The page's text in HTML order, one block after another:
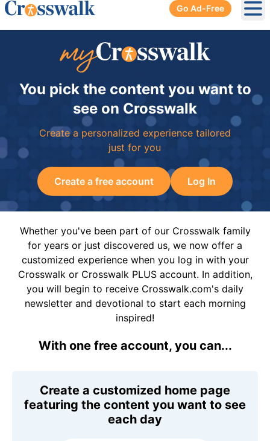
Go Ad-Free
You pick the content you want to
see on Crosswalk
Create a personalized experience tailored
just for you
Create a free account Log In
Whether you've been part of our Crosswalk family
for years or just discovered us, we now offer a
customized experience when you log in with your
Crosswalk or Crosswalk PLUS account. In addition,
you will begin to receive Crosswalk.com's daily
newsletter and devotional to start each morning
inspired!
With one free account, you can...
Create a customized home page
featuring the content you want to see
each day